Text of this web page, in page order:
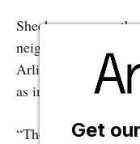
Sheehy serves on
neighborhood
Arlington’s
as inefficient, at best.
“They’re not doing
Get